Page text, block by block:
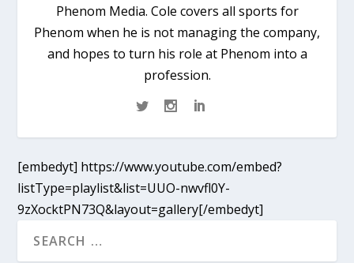
Phenom Media. Cole covers all sports for
Phenom when he is not managing the company,
and hopes to turn his role at Phenom into a
profession.
[embedyt] https://www.youtube.com/embed?
listType=playlist&list=UUO-nwvfl0Y-
9zXocktPN73Q&layout=gallery[/embedyt]